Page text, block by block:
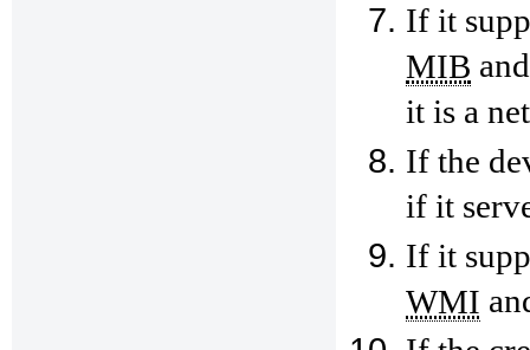
If it
MIB
it is a
If the
if it
If it
WMI